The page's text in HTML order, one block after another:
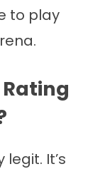
to play
Rating
It’s